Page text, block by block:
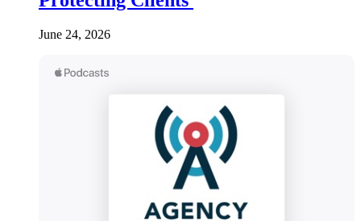
June 24, 2026